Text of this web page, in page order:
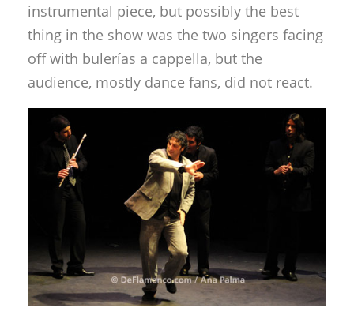
instrumental piece, but possibly the best
thing in the show was the two singers facing
off with bulerías a cappella, but the
audience, mostly dance fans, did not react.